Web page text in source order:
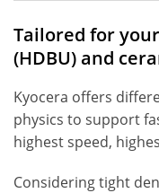
Tailored for
(HDBU) and
Kyocera offers
physics to support
highest speed,
Considering tight